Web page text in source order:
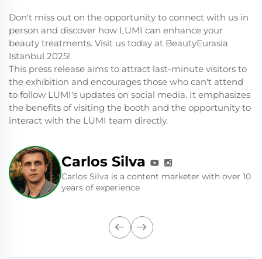
Don't miss out on the opportunity to connect with us in
person and discover how LUMI can enhance your
beauty treatments. Visit us today at BeautyEurasia
Istanbul 2025!
This press release aims to attract last-minute visitors to
the exhibition and encourages those who can't attend
to follow LUMI's updates on social media. It emphasizes
the benefits of visiting the booth and the opportunity to
interact with the LUMI team directly.
Carlos Silva
Carlos Silva is a content marketer with over 10
years of experience